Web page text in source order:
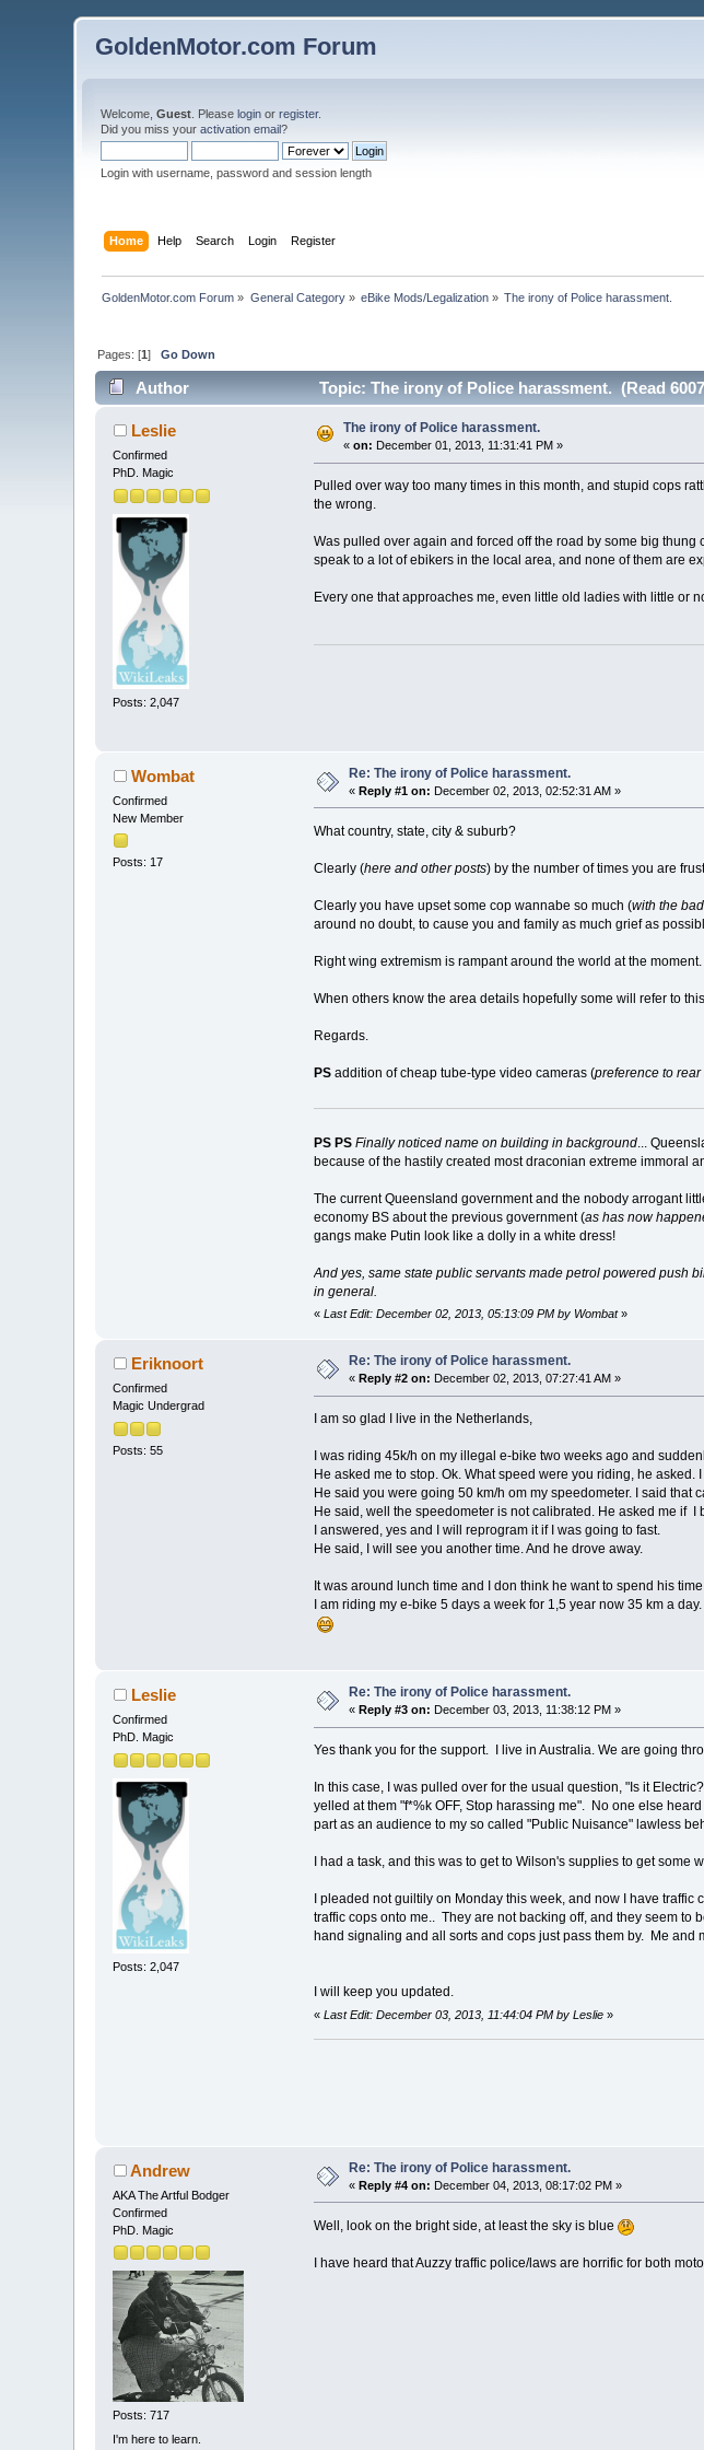
GoldenMotor.com Forum
Welcome,Guest . Pleaselogin orregister.
Did you miss youractivation email?
Login with username, password and session length
Home Help Search Login Register
GoldenMotor.com Forum » General Category» eBike Mods/Legalization » The irony of Police harassment.
Pages: [1]Go Down
Author Topic: The irony of Police harassment. (Read
Leslie
Confirmed
PhD. Magic
Posts: 2,047
The irony of Police harassment.
«on: December 01, 2013, 11:31:41 PM »
Pulled over way too many times in this month, and stupid cops
the wrong.
Was pulled over again and forced off the road by some big thung
speak to a lot of ebikers in the local area, and none of them are
Every one that approaches me, even little old ladies with little or
Wombat
Confirmed
New Member
Posts: 17
Re: The irony of Police harassment.
«Reply #1 on: December 02, 2013, 02:52:31 AM »
What country, state, city & suburb?
Clearly (here and other posts) by the number of times you are
Clearly you have upset some cop wannabe so much (with the
around no doubt, to cause you and family as much grief as
Right wing extremism is rampant around the world at the moment.
When others know the area details hopefully some will refer to
Regards.
PSaddition of cheap tube-type video cameras (preference to
PS PS Finally noticed name on building in background...
because of the hastily created most draconian extreme immoral
The current Queensland government and the nobody arrogant
economy BS about the previous government (as has now
gangs make Putin look like a dolly in a white dress!
And yes, same state public servants made petrol powered push
in general.
« Last Edit: December 02, 2013, 05:13:09 PM by Wombat»
Eriknoort
Confirmed
Magic Undergrad
Posts: 55
Re: The irony of Police harassment.
« Reply #2 on: December 02, 2013, 07:27:41 AM »
I am so glad I live in the Netherlands,
I was riding 45k/h on my illegal e-bike two weeks ago and
He asked me to stop. Ok. What speed were you riding, he asked.
He said you were going 50 km/h om my speedometer. I said that
He said, well the speedometer is not calibrated. He asked me if I
I answered, yes and I will reprogram it if I was going to fast.
He said, I will see you another time. And he drove away.
It was around lunch time and I don think he want to spend his
I am riding my e-bike 5 days a week for 1,5 year now 35 km a
Leslie
Confirmed
PhD. Magic
Posts: 2,047
Re: The irony of Police harassment.
« Reply #3 on: December 03, 2013, 11:38:12 PM »
Yes thank you for the support. I live in Australia. We are going
In this case, I was pulled over for the usual question, "Is it
yelled at them "f*%k OFF, Stop harassing me". No one else
part as an audience to my so called "Public Nuisance" lawless
I had a task, and this was to get to Wilson's supplies to get
I pleaded not guiltily on Monday this week, and now I have
traffic cops onto me.. They are not backing off, and they seem
hand signaling and all sorts and cops just pass them by. Me
I will keep you updated.
« Last Edit: December 03, 2013, 11:44:04 PM by Leslie»
Andrew
AKA The Artful Bodger
Confirmed
PhD. Magic
Posts: 717
I'm here to learn.
Re: The irony of Police harassment.
«Reply #4 on: December 04, 2013, 08:17:02 PM »
Well, look on the bright side, at least the sky is blue
I have heard that Auzzy traffic police/laws are horrific for both